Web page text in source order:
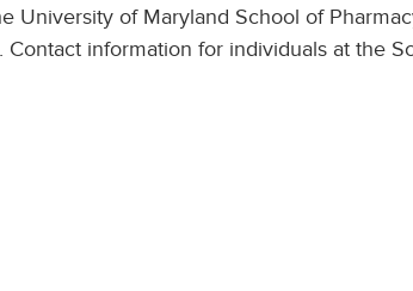
University of Maryland School of
. Contact information for individuals at the